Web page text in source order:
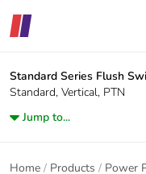
Standard Series Flush
Standard, Vertical, PTN
Jump to...
Home Products Power